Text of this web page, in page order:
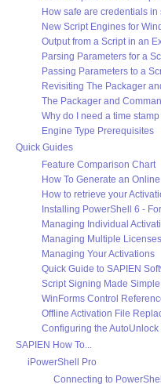
How safe are credentials
New Script Engines for
Output from a Script in an
Parsing Parameters for a
Passing Parameters to a
Revisiting The Packager
The Packager and
Why do I need a time
Engine Type Prerequisites
Quick Guides
Feature Comparison Chart
How To Generate an
How to retrieve your
Installing PowerShell 6 -
Managing Individual
Managing Multiple
Managing Your Activations
Quick Guide to SAPIEN
Script Signing Made Simple
WinForms Control
Offline Activation File
Configuring the AutoUnlock
SAPIEN How To...
iPowerShell Pro
Connecting to